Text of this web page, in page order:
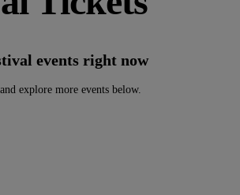
events right now
explore more events below.